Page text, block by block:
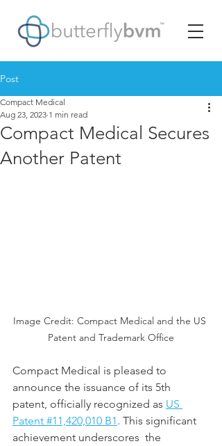
Post
Compact Medical Secures
Another Patent
Compact Medical
Aug 23, 2023 1 min read
Image Credit: Compact Medical and the US
Patent and Trademark Office
Compact Medical is pleased to
announce the issuance of its 5th
patent, officially recognized as US
Patent #11,420,010 B1. This significant
achievement underscores  the